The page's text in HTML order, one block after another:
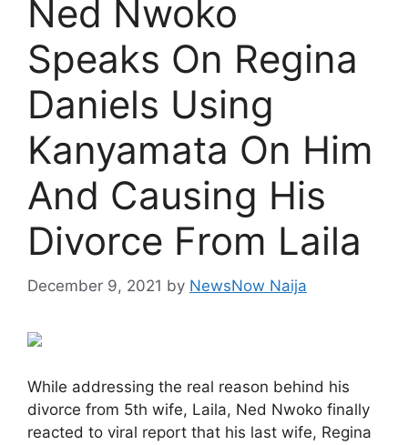
Ned Nwoko
Speaks On Regina
Daniels Using
Kanyamata On Him
And Causing His
Divorce From Laila
December 9, 2021 by NewsNow Naija
While addressing the real reason behind his
divorce from 5th wife, Laila, Ned Nwoko finally
reacted to viral report that his last wife, Regina